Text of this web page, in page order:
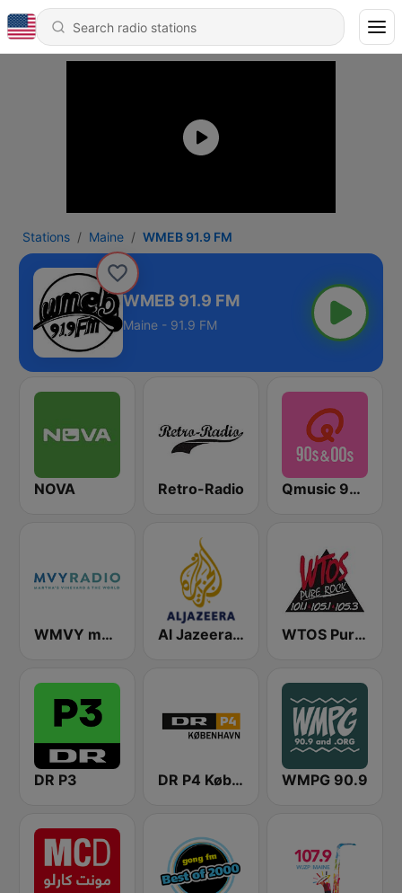
Stations Maine WMEB 91.9 FM
WMEB 91.9 FM
Maine - 91.9 FM
NOVA Retro-Radio Qmusic 90's & 00's
WMVY mvyradio Al Jazeera Arabic (قناة الجزيرة) WTOS Pure Rock 105.1 FM
DR P3 DR P4 København WMPG 90.9